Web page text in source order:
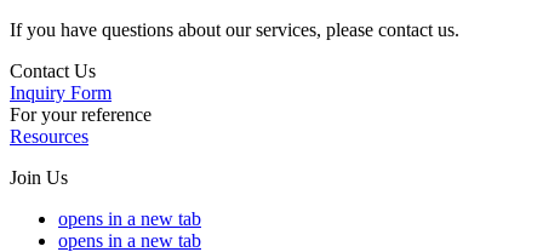
If you have questions about our services, please contact us.
Contact Us
Inquiry Form
For your reference
Resources
Join Us
opens in a new tab
opens in a new tab